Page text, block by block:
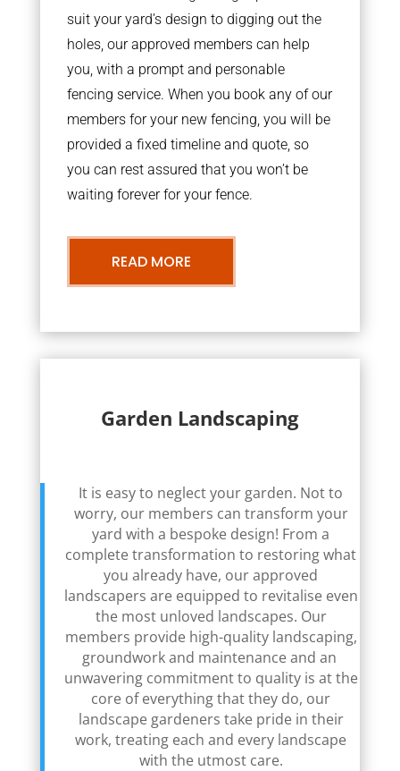
suit your yard’s design to digging out the
holes, our approved members can help
you, with a prompt and personable
fencing service. When you book any of our
members for your new fencing, you will be
provided a fixed timeline and quote, so
you can rest assured that you won’t be
waiting forever for your fence.
READ MORE
Garden Landscaping
It is easy to neglect your garden. Not to
worry, our members can transform your
yard with a bespoke design! From a
complete transformation to restoring what
you already have, our approved
landscapers are equipped to revitalise even
the most unloved landscapes. Our
members provide high-quality landscaping,
groundwork and maintenance and an
unwavering commitment to quality is at the
core of everything that they do, our
landscape gardeners take pride in their
work, treating each and every landscape
with the utmost care.